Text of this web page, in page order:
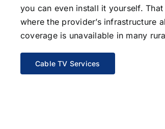
you can even install it yourself.
where the provider’s infrastructure
coverage is unavailable in many
Cable TV Services